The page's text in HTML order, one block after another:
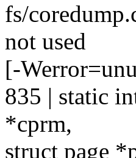
fs/
not used
[-
835 | static
*cprm,
struct page